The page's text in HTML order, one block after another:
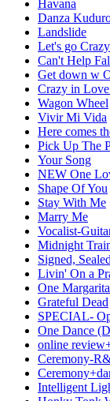
Havana
Danza
Landslide
Let's go Crazy
Can't Help
Get down w
Crazy in
Wagon Wheel
Vivir Mi Vida
Here comes
Pick Up The
Your Song
NEW One
Shape Of You
Stay With Me
Marry Me
Vocalist-
Midnight
Signed,
Livin' On a
One
Grateful Dead
SPECIAL-
One Dance
online
Ceremony-
Intelligent